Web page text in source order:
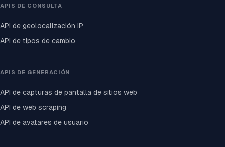
APIS DE CONSULTA
API de geolocalización IP
API de tipos de cambio
APIS DE GENERACIÓN
API de capturas de pantalla de sitios web
API de web scraping
API de avatares de usuario